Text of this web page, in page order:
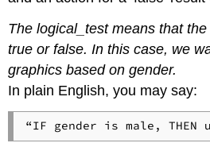
The logical_test means that
true or false. In this case, we
graphics based on gender.
In plain English, you may say:
“IF gender is male,